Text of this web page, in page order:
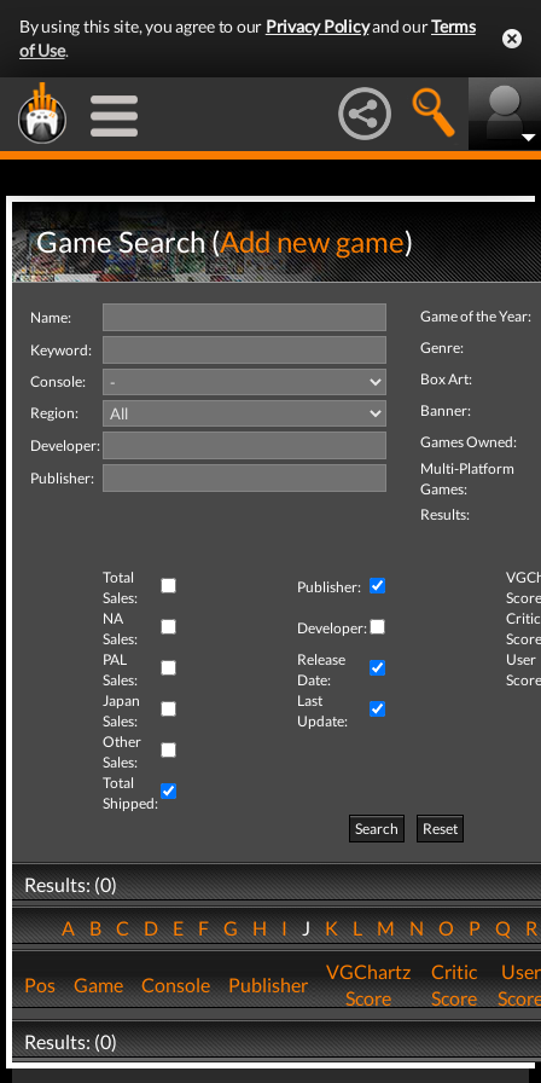
By using this site, you agree to our Privacy Policyand ourTerms
of Use.
Game Search (Add new game)
Name:
Keyword:
Console:
Region:
Developer:
Publisher:
Game of the Year:
Genre:
Box Art:
Banner:
Games Owned:
Multi-Platform
Games:
Results:
Total
Sales:
Publisher:
NA
Sales:
Developer:
Critic
PAL
Sales:
Release
Date:
User
Japan
Sales:
Last
Update:
Other
Sales:
Total
Shipped:
Search
Reset
Results: (0)
ABCDEFGHIJKLMNOPQ
Pos Game Console Publisher
VGChartz
Score
Critic
Score
User
Results: (0)